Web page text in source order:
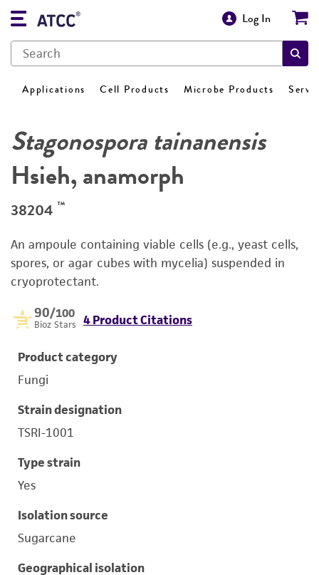
Log In
Applications Cell Products Microbe Products
Stagonospora tainanensis
Hsieh, anamorph
38204 ™
An ampoule containing viable cells (e.g., yeast cells,
spores, or agar cubes with mycelia) suspended in
cryoprotectant.
90/100
Bioz Stars 4 Product Citations
Product category
Fungi
Strain designation
TSRI-1001
Type strain
Yes
Isolation source
Sugarcane
Geographical isolation